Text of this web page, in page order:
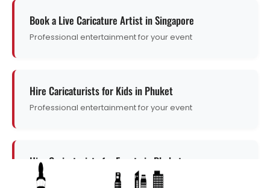
Book a Live Caricature Artist in Singapore
Professional entertainment for your event
Hire Caricaturists for Kids in Phuket
Professional entertainment for your event
Hire Caricaturists for Events in Phuket
Professional entertainment for your event